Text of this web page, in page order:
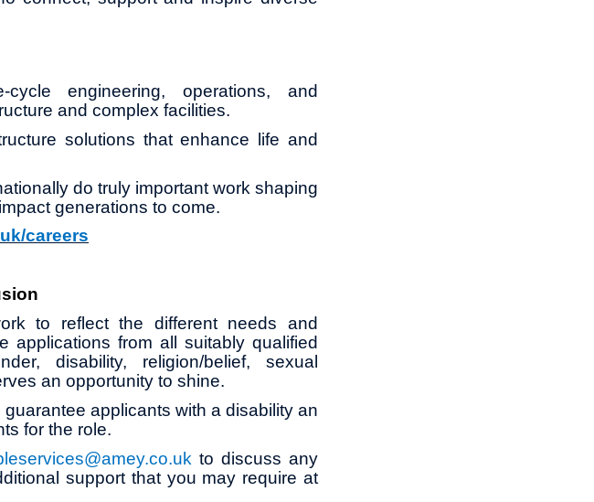
engineering, operations, and
and complex facilities.
solutions that enhance life and
do truly important work shaping
generations to come.
careers
to reflect the different needs and
applications from all suitably qualified
disability, religion/belief, sexual
an opportunity to shine.
applicants with a disability an
for the role.
to discuss any
support that you may require at